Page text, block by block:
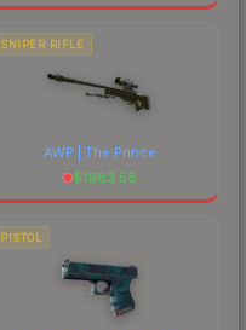
SNIPER RIFLE
AWP | The Prince
$1983.58
PISTOL